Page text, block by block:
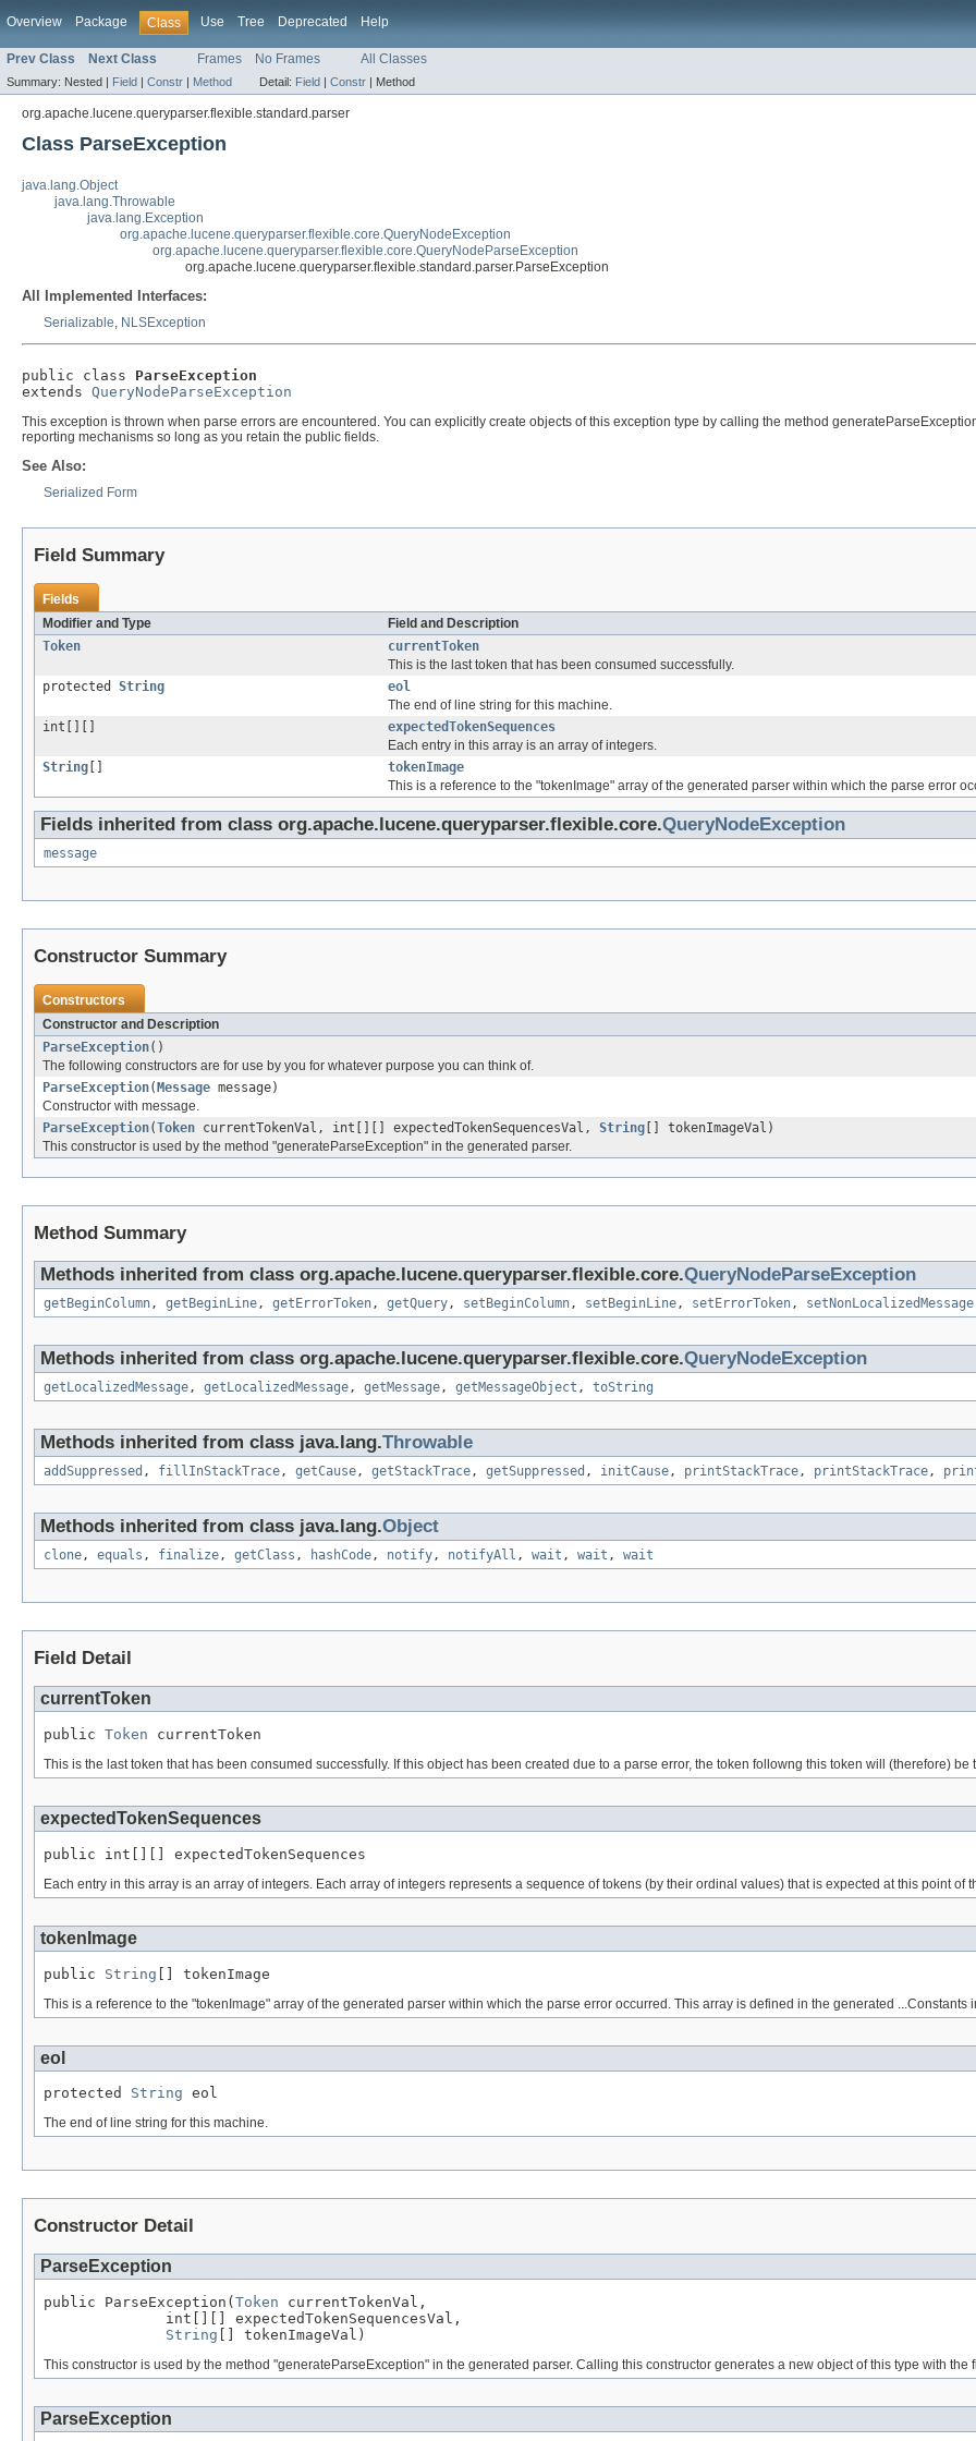
Overview Package Class Use Tree Deprecated Help
Prev Class Next Class Frames No Frames All Classes
Summary: Nested | Field | Constr | Method Detail: Field | Constr | Method
org.apache.lucene.queryparser.flexible.standard.parser
Class ParseException
java.lang.Object
java.lang.Throwable
java.lang.Exception
org.apache.lucene.queryparser.flexible.core.QueryNodeException
org.apache.lucene.queryparser.flexible.core.QueryNodeParseException
org.apache.lucene.queryparser.flexible.standard.parser.ParseException
All Implemented Interfaces:
Serializable, NLSException
public class ParseException
extends QueryNodeParseException
This exception is thrown when parse errors are encountered. You can explicitly create objects of this exception type by calling the method
reporting mechanisms so long as you retain the public fields.
See Also:
Serialized Form
Field Summary
Fields
Modifier and Type
Field and Description
Token
currentToken
This is the last token that has been consumed successfully.
protected String
eol
The end of line string for this machine.
int[][]
expectedTokenSequences
Each entry in this array is an array of integers.
String
tokenImage
This is a reference to the "tokenImage" array of the generated parser within which the parse error
Fields inherited from class org.apache.lucene.queryparser.flexible.core.QueryNodeException
message
Constructor Summary
Constructors
Constructor and Description
ParseException()
The following constructors are for use by you for whatever purpose you can think of.
ParseException( Message message)
Constructor with message.
ParseException(Token currentTokenVal, int[][] expectedTokenSequencesVal, String [] tokenImageVal)
This constructor is used by the method "generateParseException" in the generated parser.
Method Summary
Methods inherited from class org.apache.lucene.queryparser.flexible.core.QueryNodeParseException
getBeginColumn, getBeginLine, getErrorToken, getQuery, setBeginColumn, setBeginLine, setErrorToken, setNonLocalizedMessage
Methods inherited from class org.apache.lucene.queryparser.flexible.core.QueryNodeException
getLocalizedMessage, getLocalizedMessage, getMessage, getMessageObject , toString
Methods inherited from class java.lang.Throwable
addSuppressed , fillInStackTrace, getCause, getStackTrace, getSuppressed , initCause, printStackTrace, printStackTrace,
Methods inherited from class java.lang.Object
clone, equals , finalize, getClass , hashCode, notify, notifyAll , wait , wait , wait
Field Detail
currentToken
public Token currentToken
This is the last token that has been consumed successfully. If this object has been created due to a parse error, the token followng this token will (therefore) be
expectedTokenSequences
public int[][] expectedTokenSequences
Each entry in this array is an array of integers. Each array of integers represents a sequence of tokens (by their ordinal values) that is expected at this point of
tokenImage
public String [] tokenImage
This is a reference to the "tokenImage" array of the generated parser within which the parse error occurred. This array is defined in the generated ...Constants
eol
protected String eol
The end of line string for this machine.
Constructor Detail
ParseException
public ParseException( Token currentTokenVal,
              int[][] expectedTokenSequencesVal,
String [] tokenImageVal)
This constructor is used by the method "generateParseException" in the generated parser. Calling this constructor generates a new object of this type with
ParseException